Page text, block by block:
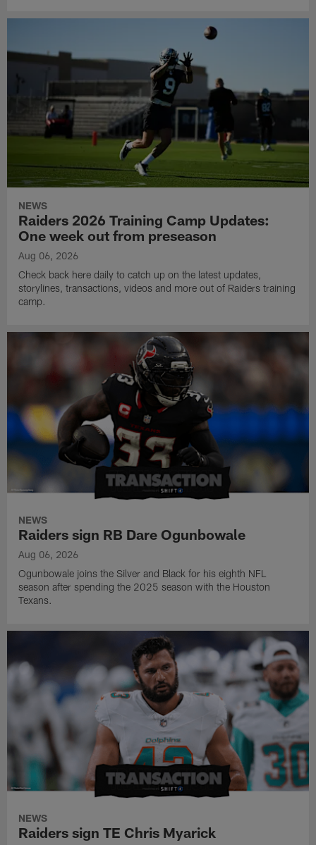
NEWS
Raiders 2026 Training Camp Updates:
One week out from preseason
Aug 06, 2026
Check back here daily to catch up on the latest updates,
storylines, transactions, videos and more out of Raiders training
camp.
NEWS
Raiders sign RB Dare Ogunbowale
Aug 06, 2026
Ogunbowale joins the Silver and Black for his eighth NFL
season after spending the 2025 season with the Houston
Texans.
NEWS
Raiders sign TE Chris Myarick